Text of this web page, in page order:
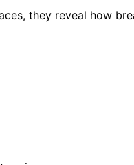
they reveal how